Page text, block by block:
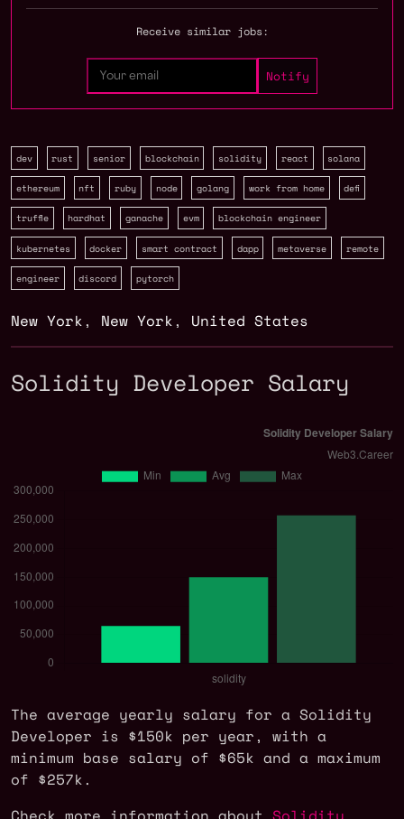
Receive similar jobs:
dev rust senior blockchain solidity react solana
ethereum nft ruby node golang work from home defi
truffle hardhat ganache evm blockchain engineer
kubernetes docker smart contract dapp metaverse remote
engineer discord pytorch
New York , New York , United States
Solidity Developer Salary
The average yearly salary for a Solidity
Developer is $150k per year, with a
minimum base salary of $65k and a maximum
of $257k.